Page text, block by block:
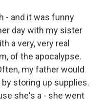
- and it was funny
day with my sister
a very, very real
of the apocalypse.
my father would
by storing up supplies.
she's a - she went